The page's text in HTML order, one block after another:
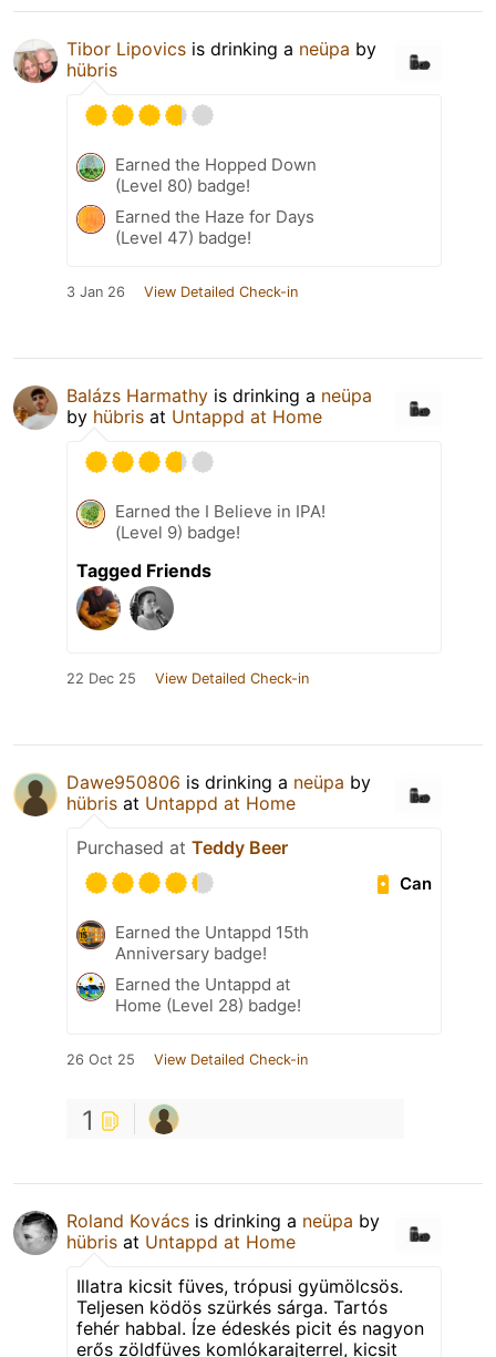
Tibor Lipovics is drinking a neüpa by
hübris
Earned the Hopped Down
(Level 80) badge!
Earned the Haze for Days
(Level 47) badge!
3 Jan 26 View Detailed Check-in
Balázs Harmathy is drinking a neüpa
by hübris at Untappd at Home
Earned the I Believe in IPA!
(Level 9) badge!
Tagged Friends
22 Dec 25 View Detailed Check-in
Dawe950806 is drinking a neüpa by
hübris at Untappd at Home
Purchased at Teddy Beer
Can
Earned the Untappd 15th
Anniversary badge!
Earned the Untappd at
Home (Level 28) badge!
26 Oct 25 View Detailed Check-in
1
Roland Kovács is drinking a neüpa by
hübris at Untappd at Home
Illatra kicsit füves, trópusi gyümölcsös.
Teljesen ködös szürkés sárga. Tartós
fehér habbal. Íze édeskés picit és nagyon
erős zöldfüves komlókarajterrel, kicsit